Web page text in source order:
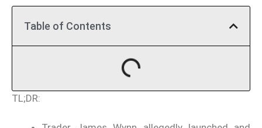
Table of Contents
TL;DR: